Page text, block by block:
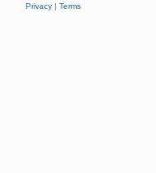
Privacy| Terms